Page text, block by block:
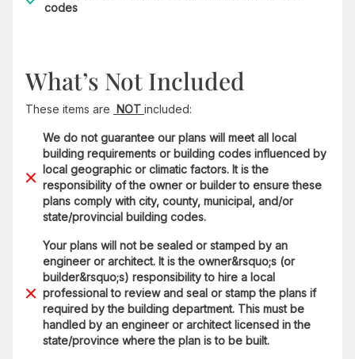
codes
What’s Not Included
These items are NOT included:
We do not guarantee our plans will meet all local
building requirements or building codes influenced by
local geographic or climatic factors. It is the
responsibility of the owner or builder to ensure these
plans comply with city, county, municipal, and/or
state/provincial building codes.
Your plans will not be sealed or stamped by an
engineer or architect. It is the owner&rsquo;s (or
builder&rsquo;s) responsibility to hire a local
professional to review and seal or stamp the plans if
required by the building department. This must be
handled by an engineer or architect licensed in the
state/province where the plan is to be built.